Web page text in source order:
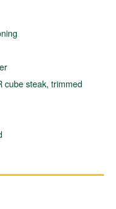
cube steak, trimmed